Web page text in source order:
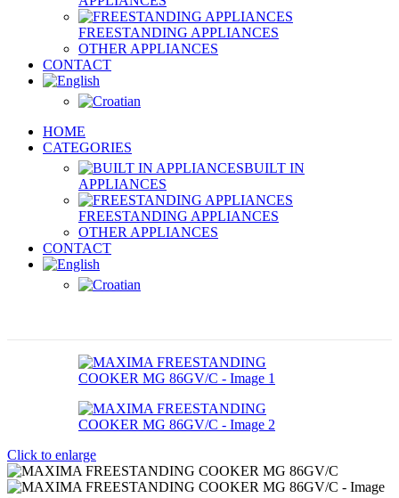
FREESTANDING APPLIANCES
OTHER APPLIANCES
CONTACT
HOME
CATEGORIES
BUILT IN
APPLIANCES
FREESTANDING APPLIANCES
OTHER APPLIANCES
CONTACT
Click to enlarge